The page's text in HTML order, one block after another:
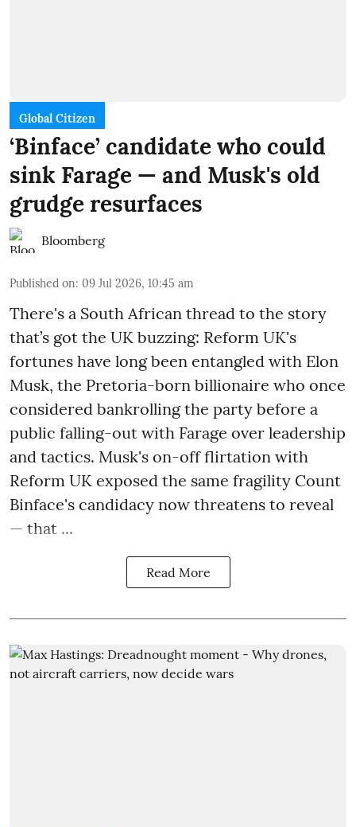
Global Citizen
‘Binface’ candidate who could
sink Farage — and Musk's old
grudge resurfaces
Bloomberg
Published on: 09 Jul 2026, 10:45 am
There's a South African thread to the story
that’s got the UK buzzing: Reform UK's
fortunes have long been entangled with Elon
Musk, the Pretoria-born billionaire who once
considered bankrolling the party before a
public falling-out with Farage over leadership
and tactics. Musk's on-off flirtation with
Reform UK exposed the same fragility Count
Binface's candidacy now threatens to reveal
— that ...
Read More